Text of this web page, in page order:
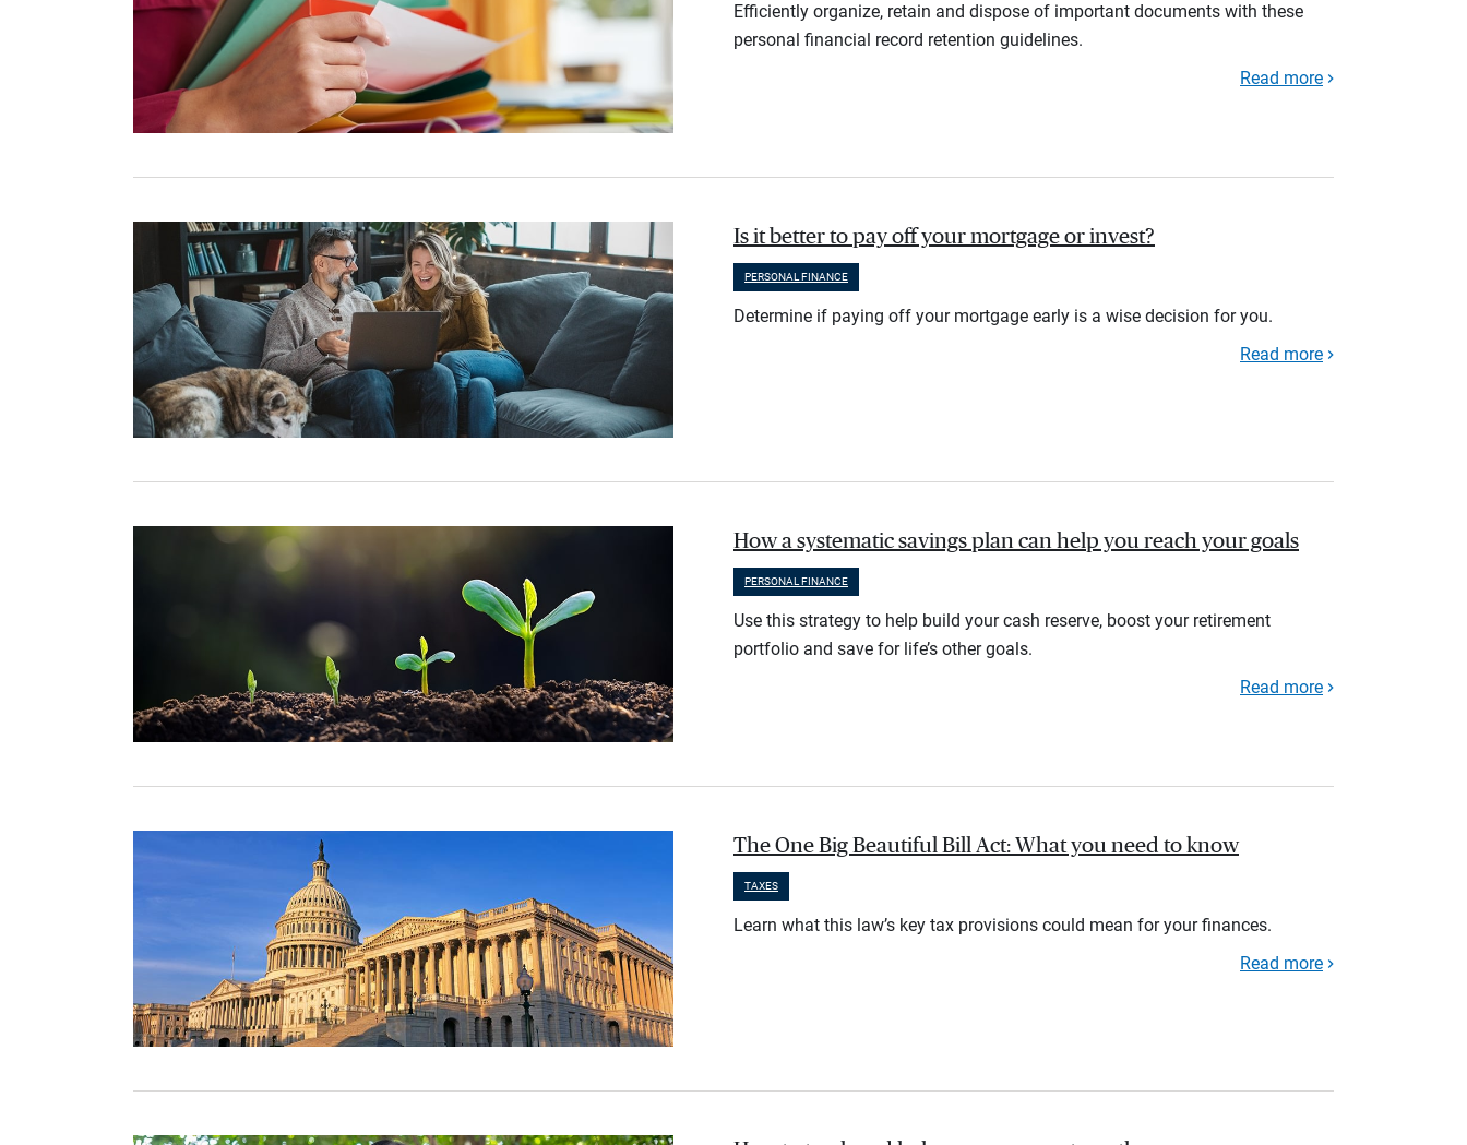
Efficiently organize, retain and dispose of important documents with these
personal financial record retention guidelines.
Read more
Is it better to pay off your mortgage or invest?
PERSONAL FINANCE
Determine if paying off your mortgage early is a wise decision for you.
Read more
How a systematic savings plan can help you reach your goals
PERSONAL FINANCE
Use this strategy to help build your cash reserve, boost your retirement
portfolio and save for life’s other goals.
Read more
The One Big Beautiful Bill Act: What you need to know
TAXES
Learn what this law’s key tax provisions could mean for your finances.
Read more